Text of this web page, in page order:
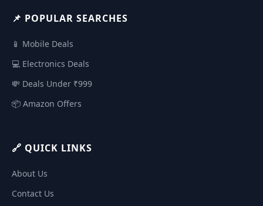
📌 POPULAR SEARCHES
📱 Mobile Deals
💻 Electronics Deals
💸 Deals Under ₹999
📦 Amazon Offers
🔗 QUICK LINKS
About Us
Contact Us